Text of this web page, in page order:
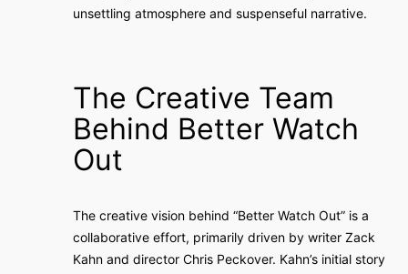
unsettling atmosphere and suspenseful narrative.
The Creative Team
Behind Better Watch
Out
The creative vision behind “Better Watch Out” is a
collaborative effort, primarily driven by writer Zack
Kahn and director Chris Peckover. Kahn’s initial story